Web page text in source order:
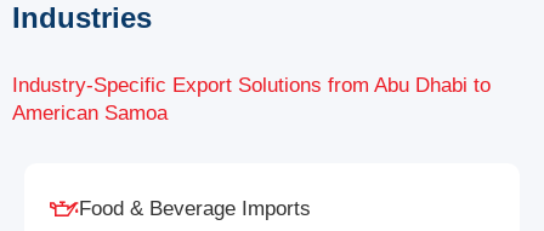
Industries
Industry-Specific Export Solutions from Abu Dhabi to
American Samoa
Food & Beverage Imports